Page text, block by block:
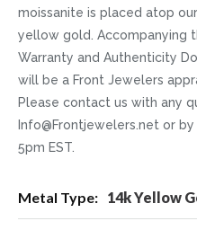
moissanite is placed atop
yellow gold. Accompanying
Warranty and Authenticity
will be a Front Jewelers
Please contact us with any
Info@Frontjewelers.net or
5pm EST.
Information
14k Yellow